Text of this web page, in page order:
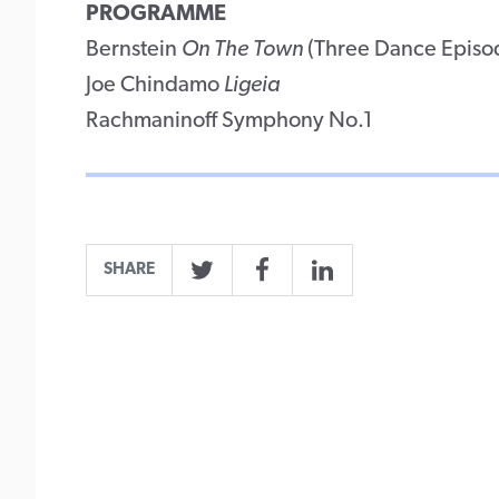
PROGRAMME
Bernstein On The Town (Three Dance
Joe Chindamo Ligeia
Rachmaninoff Symphony No.1
SHARE
TwitterFacebookLinkedIn